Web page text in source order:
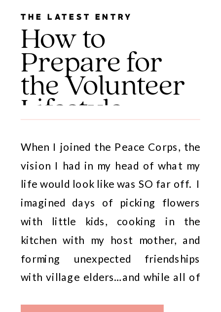
When I joined the Peace Corps, the
vision I had in my head of what my
life would look like was SO far off. I
imagined days of picking flowers
with little kids, cooking in the
kitchen with my host mother, and
forming unexpected friendships
with village elders…and while all of
How to
Prepare for
the Volunteer
Lifestyle
THE LATEST ENTRY